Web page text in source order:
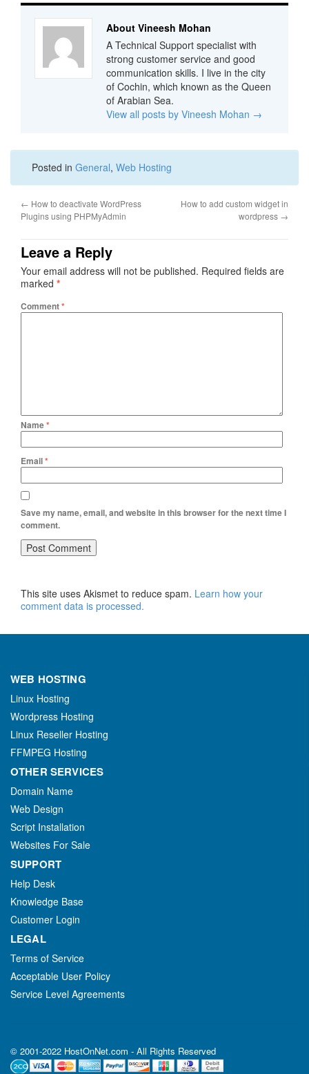
About Vineesh Mohan
A Technical Support specialist with
strong customer service and good
communication skills. I live in the city
of Cochin, which known as the Queen
of Arabian Sea.
View all posts by Vineesh Mohan →
Posted in General, Web Hosting
← How to deactivate WordPress
Plugins using PHPMyAdmin
How to add custom widget in
wordpress →
Leave a Reply
Your email address will not be published. Required fields are
marked *
Comment*
Name*
Email*
Save my name, email, and website in this browser for the next time I
comment.
This site uses Akismet to reduce spam. Learn how your
comment data is processed.
WEB HOSTING
Linux Hosting
Wordpress Hosting
Linux Reseller Hosting
FFMPEG Hosting
OTHER SERVICES
Domain Name
Web Design
Script Installation
Websites For Sale
SUPPORT
Help Desk
Knowledge Base
Customer Login
LEGAL
Terms of Service
Acceptable User Policy
Service Level Agreements
© 2001-2022 HostOnNet.com - All Rights Reserved